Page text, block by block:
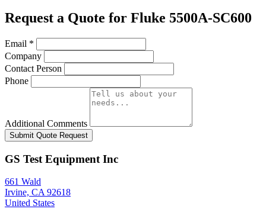
Request a Quote for Fluke 5500A-SC600
Email *
Company
Contact Person
Phone
Additional Comments
Submit Quote Request
GS Test Equipment Inc
661 Wald
Irvine, CA 92618
United States